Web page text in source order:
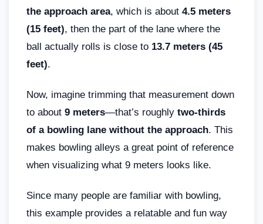
the approach area, which is about 4.5 meters
(15 feet), then the part of the lane where the
ball actually rolls is close to 13.7 meters (45
feet).
Now, imagine trimming that measurement down
to about 9 meters—that’s roughly two-thirds
of a bowling lane without the approach. This
makes bowling alleys a great point of reference
when visualizing what 9 meters looks like.
Since many people are familiar with bowling,
this example provides a relatable and fun way